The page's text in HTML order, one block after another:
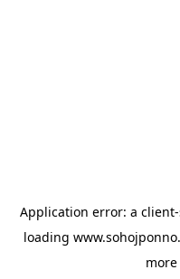
Application error: a client
loading